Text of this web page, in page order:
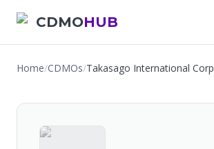
CDMOHUB
Home/CDMOs/Takasago International Corp